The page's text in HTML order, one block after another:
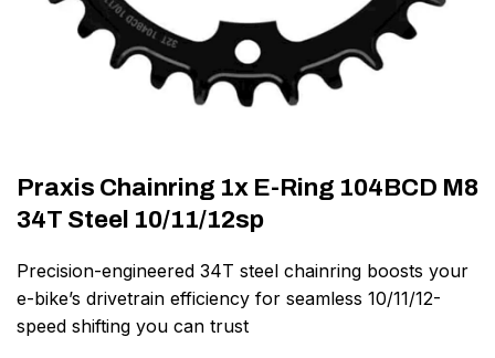
Praxis Chainring 1x E-Ring 104BCD M8
34T Steel 10/11/12sp
Precision-engineered 34T steel chainring boosts your
e-bike’s drivetrain efficiency for seamless 10/11/12-
speed shifting you can trust